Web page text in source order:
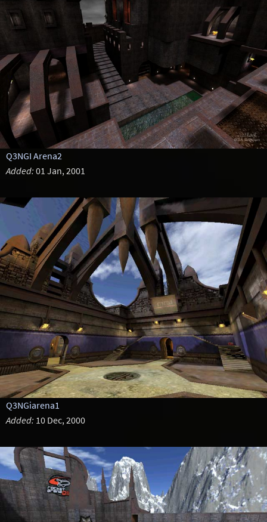
Q3NGI Arena2
Added: 01 Jan, 2001
Q3NGiarena1
Added: 10 Dec, 2000